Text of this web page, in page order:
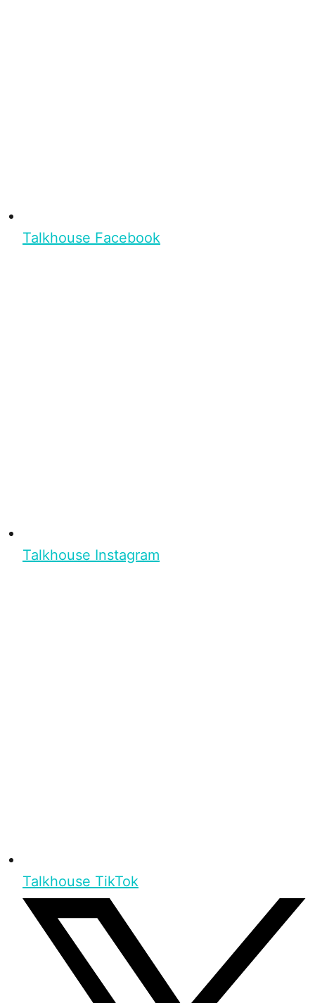
Talkhouse Facebook
Talkhouse Instagram
Talkhouse TikTok